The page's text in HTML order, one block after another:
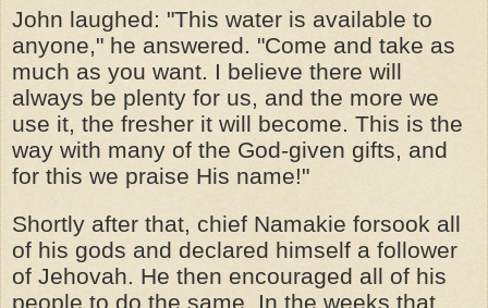
John laughed: "This water is available to
anyone," he answered. "Come and take as
much as you want. I believe there will
always be plenty for us, and the more we
use it, the fresher it will become. This is the
way with many of the God-given gifts, and
for this we praise His name!"
Shortly after that, chief Namakie forsook all
of his gods and declared himself a follower
of Jehovah. He then encouraged all of his
people to do the same. In the weeks that